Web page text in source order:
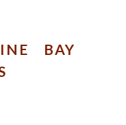
BAY